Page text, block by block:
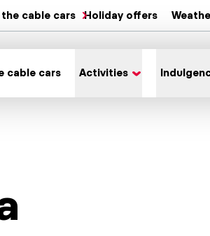
cable cars Holiday offers
cable cars Activities